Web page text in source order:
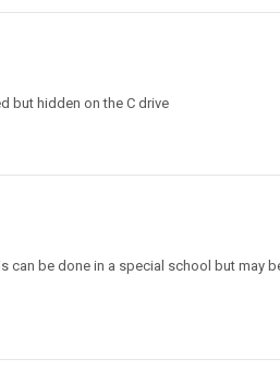
but hidden on the C drive
can be done in a special school but may